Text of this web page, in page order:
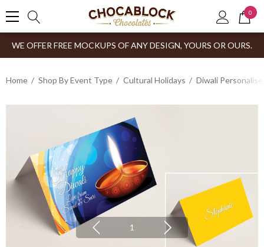
0
WE OFFER FREE MOCKUPS OF ANY DESIGN, YOURS OR OURS.
Home Shop By Event Type Cultural Holidays Diwali
1